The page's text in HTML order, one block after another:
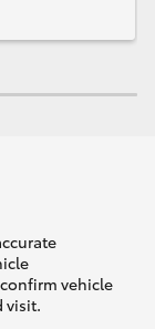
vehicle
visit.